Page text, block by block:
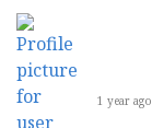
1 year ago